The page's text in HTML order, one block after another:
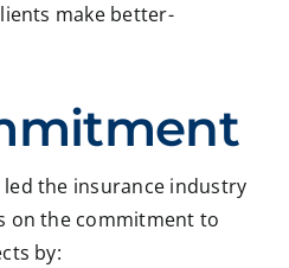
make better-
led the insurance industry
on the commitment to
by: